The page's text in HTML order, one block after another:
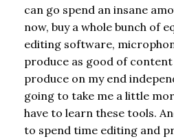
can go spend an insane
now, buy a whole bunch of
editing software,
produce as good of content
produce on my end
going to take me a little
have to learn these tools.
to spend time editing and